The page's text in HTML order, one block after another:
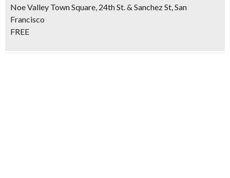
Noe Valley Town Square, 24th St. & Sanchez St, San
Francisco
FREE